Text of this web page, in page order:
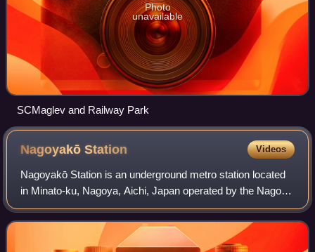
Photo
unavailable
SCMaglev and Railway Park
NagoyakōStation Videos
Nagoyakō Station is an underground metro station located
in Minato-ku, Nagoya, Aichi, Japan operated by the Nagoya
Municipal Subway’s Meikō Line. It is currently a terminal
station on the line, and is